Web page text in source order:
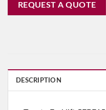
REQUEST A QUOTE
DESCRIPTION